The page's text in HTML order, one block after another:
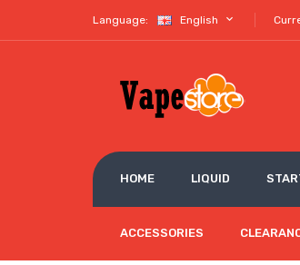
Language: English
HOME LIQUID
ACCESSORIES